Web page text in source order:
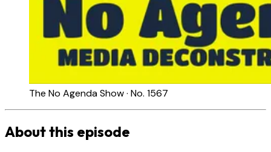
The No Agenda Show · No. 1567
About this episode